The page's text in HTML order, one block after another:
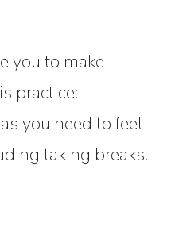
you to make
practice:
you need to feel
taking breaks!